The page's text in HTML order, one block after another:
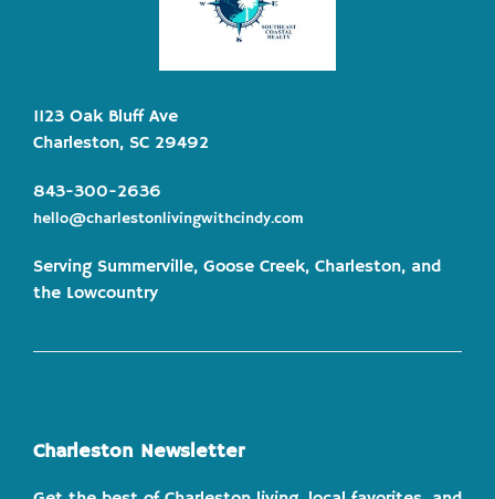
1123 Oak Bluff Ave
Charleston, SC 29492
843-300-2636
hello@charlestonlivingwithcindy.com
Serving Summerville, Goose Creek, Charleston, and
the Lowcountry
Charleston Newsletter